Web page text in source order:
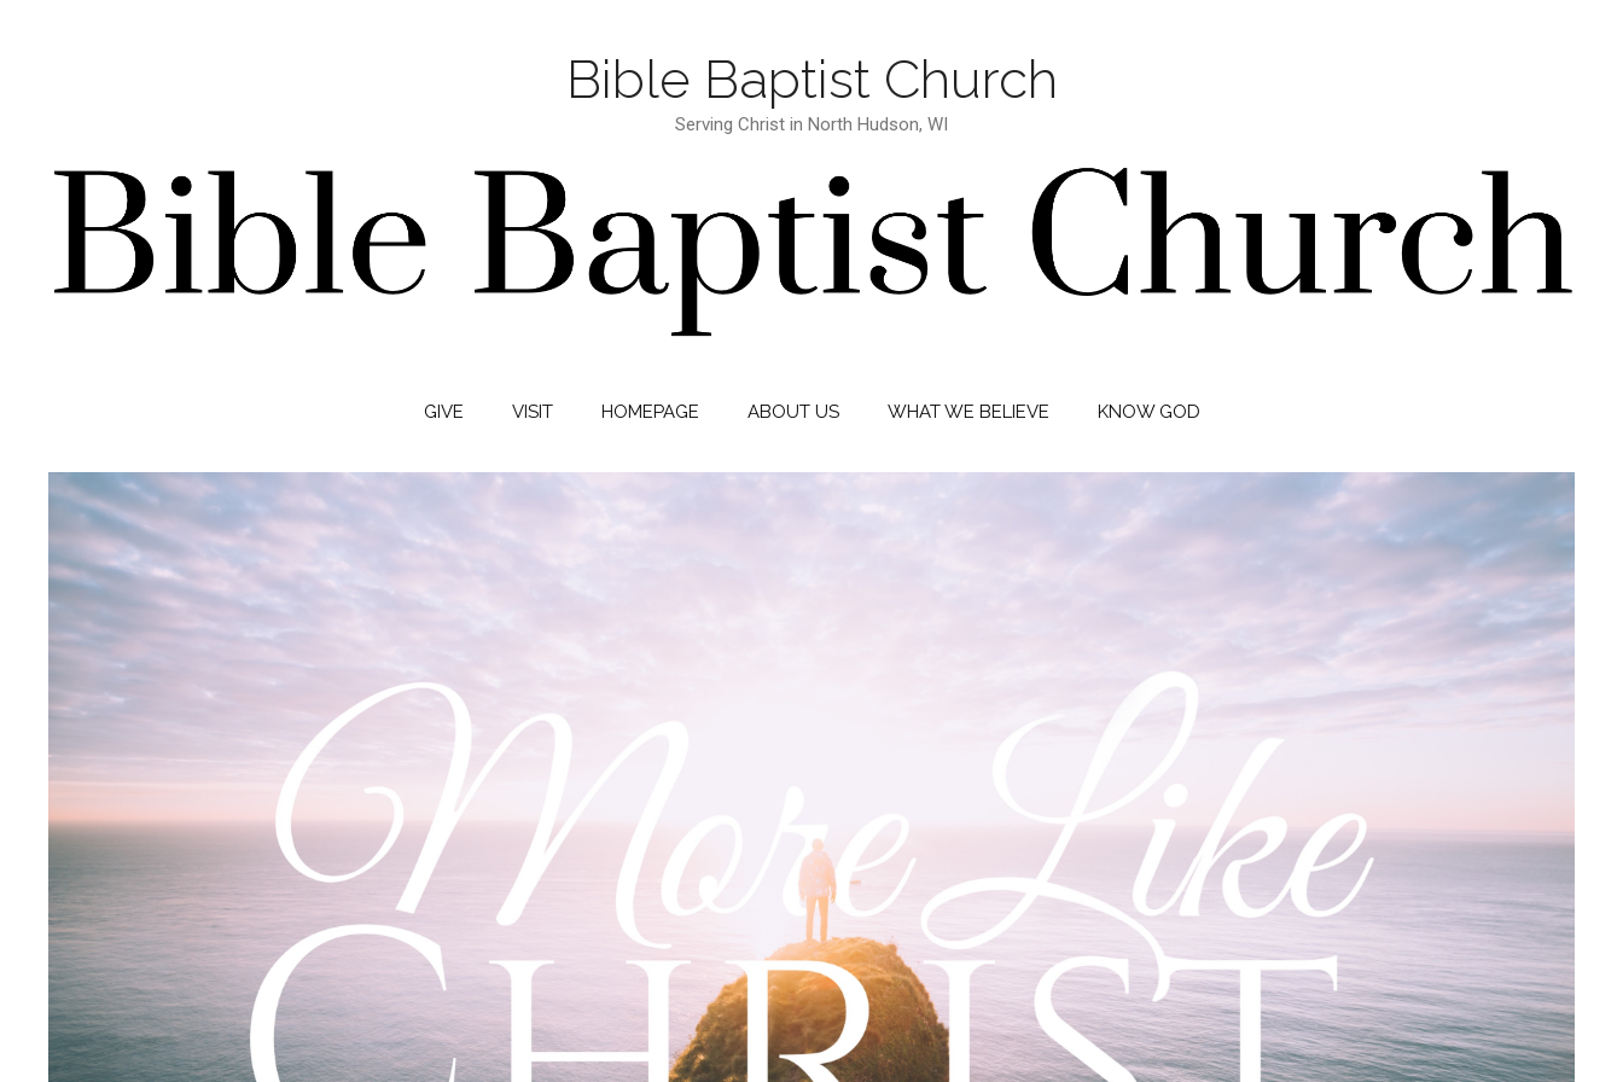
Bible Baptist Church
Serving Christ in North Hudson, WI
GIVE VISIT HOMEPAGE ABOUT US WHAT WE BELIEVE KNOW GOD